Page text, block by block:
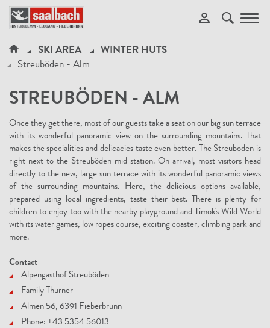
SKI AREA
WINTER HUTS
Streuböden - Alm
STREUBÖDEN - ALM
Once they get there, most of our guests take a seat on our big sun terrace
with its wonderful panoramic view on the surrounding mountains. That
makes the specialities and delicacies taste even better. The Streuböden is
right next to the Streuböden mid station. On arrival, most visitors head
directly to the new, large sun terrace with its wonderful panoramic views
of the surrounding mountains. Here, the delicious options available,
prepared using local ingredients, taste their best. There is plenty for
children to enjoy too with the nearby playground and Timok's Wild World
with its water games, low ropes course, exciting coaster, climbing park and
more.
Contact
Alpengasthof Streuböden
Family Thurner
Almen 56, 6391 Fieberbrunn
Phone: +43 5354 56013